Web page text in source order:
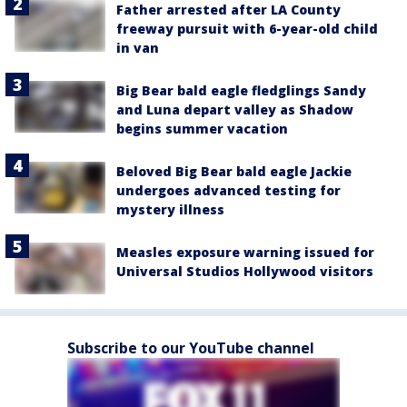
Father arrested after LA County
freeway pursuit with 6-year-old child
in van
Big Bear bald eagle fledglings Sandy
and Luna depart valley as Shadow
begins summer vacation
Beloved Big Bear bald eagle Jackie
undergoes advanced testing for
mystery illness
Measles exposure warning issued for
Universal Studios Hollywood visitors
Subscribe to our YouTube channel